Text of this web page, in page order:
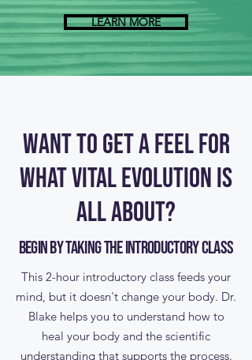
LEARN MORE
WANT TO GET A FEEL FOR
WHAT VITAL EVOLUTION IS
ALL ABOUT?
Begin by taking the Introductory Class
This 2-hour introductory class feeds your
mind, but it doesn't change your body. Dr.
Blake helps you to understand how to
heal your body and the scientific
understanding that supports the process.